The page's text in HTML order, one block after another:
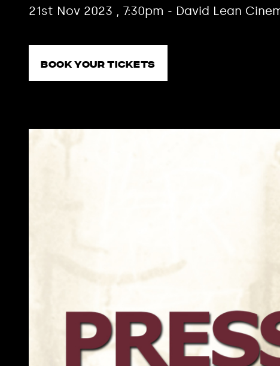
21st Nov 2023 , 7:30pm - David Lean
Book your tickets